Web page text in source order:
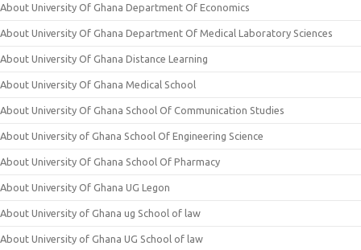
About University Of Ghana Department Of Economics
About University Of Ghana Department Of Medical Laboratory Sciences
About University Of Ghana Distance Learning
About University Of Ghana Medical School
About University Of Ghana School Of Communication Studies
About University of Ghana School Of Engineering Science
About University Of Ghana School Of Pharmacy
About University Of Ghana UG Legon
About University of Ghana ug School of law
About University of Ghana UG School of law